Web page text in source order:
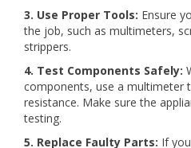
3. Use Proper Tools: Ensure
the job, such as multimeters,
strippers.
4. Test Components Safely:
components, use a multimeter
resistance. Make sure the
testing.
5. Replace Faulty Parts: If